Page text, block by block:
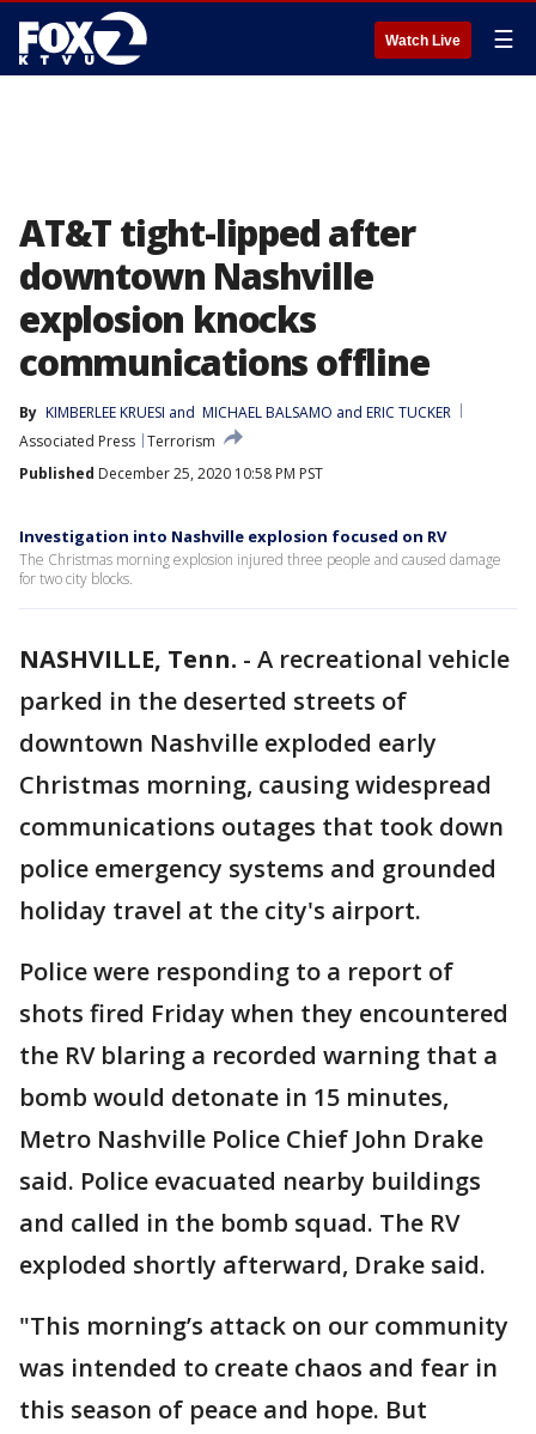
Watch Live ☰
AT&T tight-lipped after
downtown Nashville
explosion knocks
communications offline
By KIMBERLEE KRUESI and MICHAEL BALSAMO and ERIC TUCKER
Associated Press Terrorism
Published December 25, 2020 10:58 PM PST
Investigation into Nashville explosion focused on RV
The Christmas morning explosion injured three people and caused damage
for two city blocks.
NASHVILLE, Tenn. - A recreational vehicle
parked in the deserted streets of
downtown Nashville exploded early
Christmas morning, causing widespread
communications outages that took down
police emergency systems and grounded
holiday travel at the city's airport.
Police were responding to a report of
shots fired Friday when they encountered
the RV blaring a recorded warning that a
bomb would detonate in 15 minutes,
Metro Nashville Police Chief John Drake
said. Police evacuated nearby buildings
and called in the bomb squad. The RV
exploded shortly afterward, Drake said.
"This morning’s attack on our community
was intended to create chaos and fear in
this season of peace and hope. But